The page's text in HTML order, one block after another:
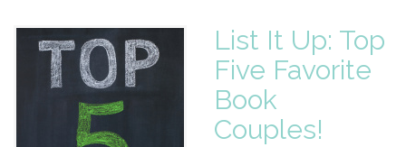
List It Up: Top
Five Favorite
Book
Couples!